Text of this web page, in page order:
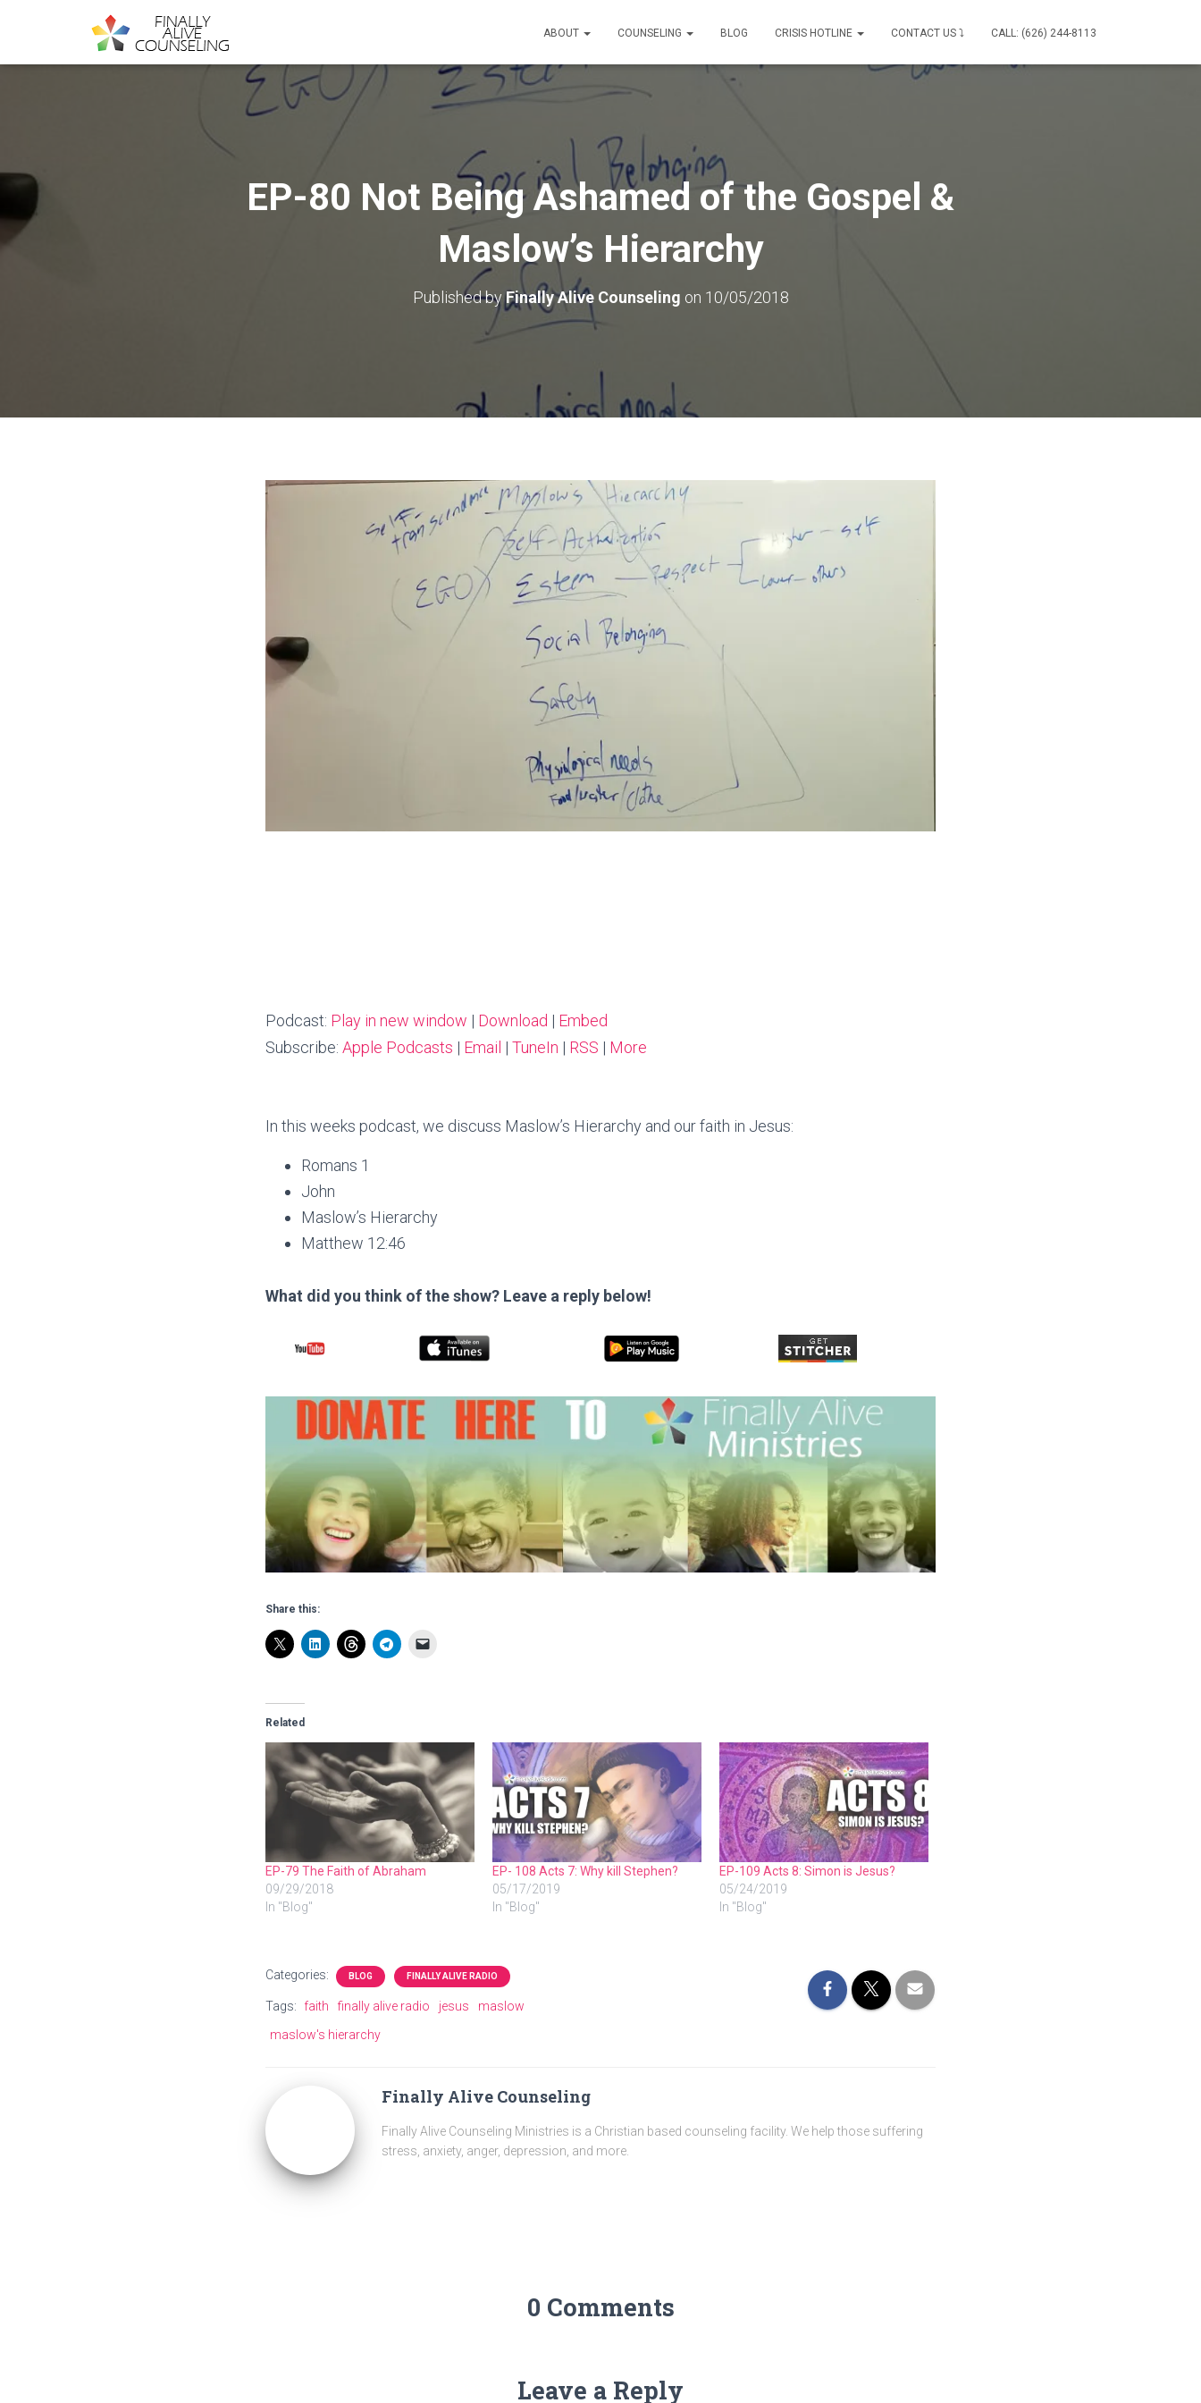
ABOUT COUNSELING BLOG CRISIS HOTLINE CONTACT US ⤵ CALL: (626) 244-8113
EP-80 Not Being Ashamed of the Gospel &
Maslow’s Hierarchy
Published byFinally Alive Counseling on 10/05/2018
Podcast: Play in new window | Download | Embed
Subscribe: Apple Podcasts | Email | TuneIn | RSS | More
In this weeks podcast, we discuss Maslow’s Hierarchy and our faith in Jesus:
Romans 1
John
Maslow’s Hierarchy
Matthew 12:46
What did you think of the show? Leave a reply below!
Share this:
Related
EP-79 The Faith of Abraham
09/29/2018
In "Blog"
EP- 108 Acts 7: Why kill Stephen?
05/17/2019
In "Blog"
EP-109 Acts 8: Simon is Jesus?
05/24/2019
In "Blog"
Categories: BLOG FINALLY ALIVE RADIO
Tags: faith finally alive radio jesus
maslow
maslow's hierarchy
Finally Alive Counseling
Finally Alive Counseling Ministries is a Christian based counseling facility. We help those suffering
stress, anxiety, anger, depression, and more.
0 Comments
Leave a Reply